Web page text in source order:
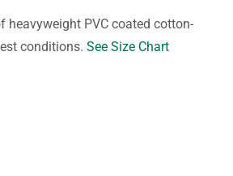
heavyweight PVC coated cotton-
conditions. See Size Chart